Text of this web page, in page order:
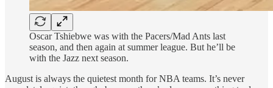
Oscar Tshiebwe was with the Pacers/Mad Ants last
season, and then again at summer league. But he’ll be
with the Jazz next season.
August is always the quietest month for NBA teams. It’s never